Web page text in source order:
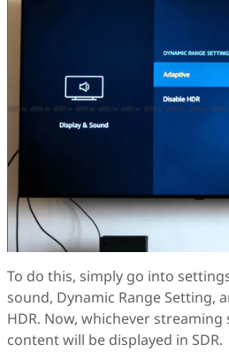
To do this, simply go into
sound, Dynamic Range Setting,
HDR. Now, whichever
content will be displayed in SDR.